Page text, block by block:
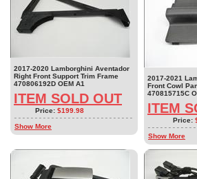
2017-2020 Lamborghini Aventador
Right Front Support Trim Frame
470806192D OEM A1
ITEM SOLD OUT
Price: $199.98
Show More
2017-2021
Front Cowl
470815715C
ITEM
Price:
Show More